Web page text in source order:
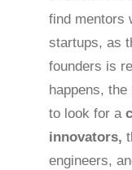
find mentors
startups, as
founders is
happens,
to look for a
innovators,
engineers,